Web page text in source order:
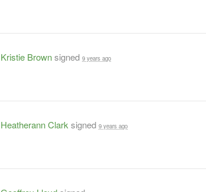
Kristie Brownsigned 9 years ago
Heatherann Clark signed 9 years ago